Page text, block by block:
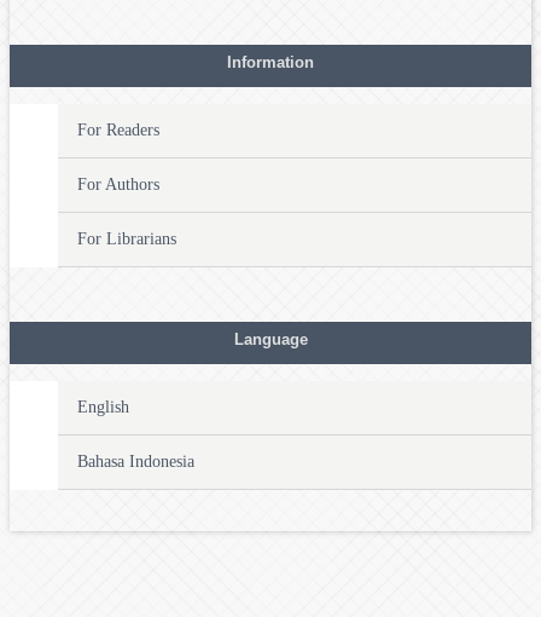
Information
For Readers
For Authors
For Librarians
Language
English
Bahasa Indonesia